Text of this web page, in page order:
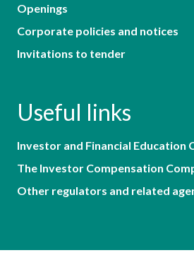
Openings
Corporate policies and notices
Invitations to tender
Useful links
Investor and Financial Education
The Investor Compensation
Other regulators and related